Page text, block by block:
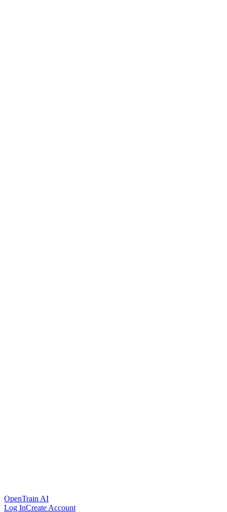
OpenTrain AI
Log InCreate Account